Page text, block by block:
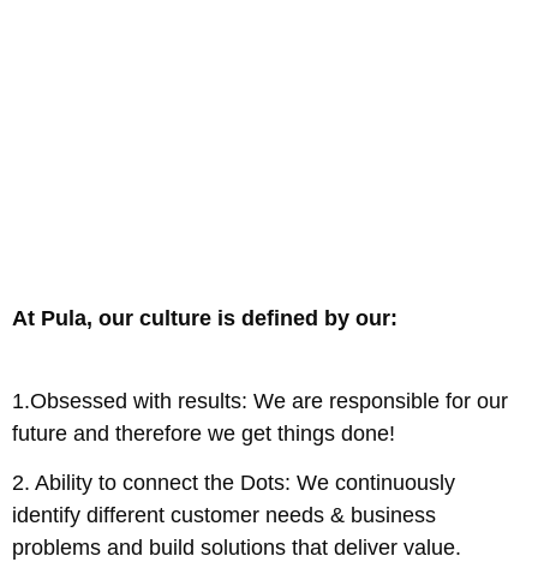
At Pula, our culture is defined by our:
1.Obsessed with results: We are responsible for our
future and therefore we get things done!
2. Ability to connect the Dots: We continuously
identify different customer needs & business
problems and build solutions that deliver value.